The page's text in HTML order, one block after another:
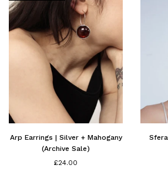
Arp Earrings | Silver + Mahogany
(Archive Sale)
£24.00